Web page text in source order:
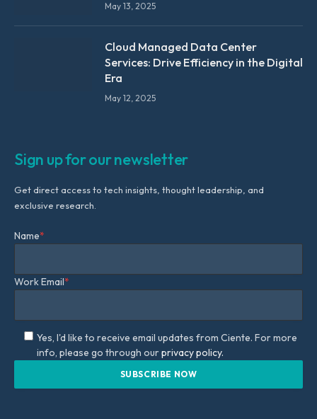
May 13, 2025
Cloud Managed Data Center
Services: Drive Efficiency in the Digital
Era
May 12, 2025
Sign up for our newsletter
Get direct access to tech insights, thought leadership, and
exclusive research.
Name*
Work Email*
Yes, I'd like to receive email updates from Ciente. For more
info, please go through ourprivacy policy.